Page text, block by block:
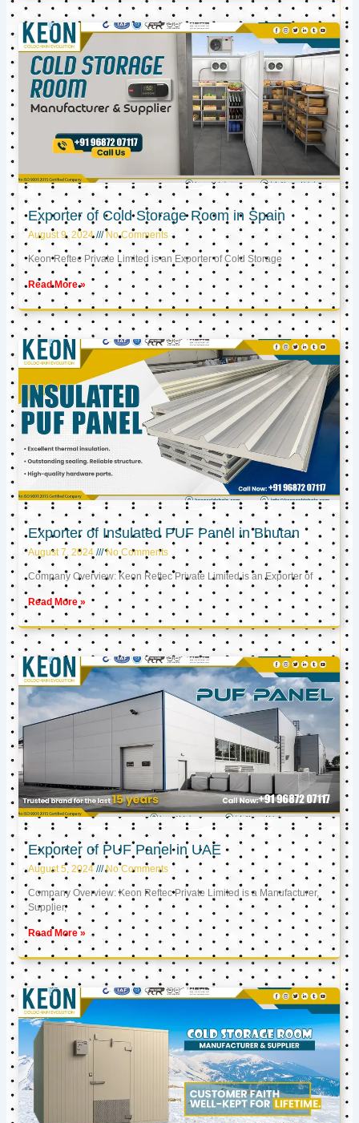
Exporter of Cold Storage Room in Spain
August 9, 2024 No Comments
Keon Reftec Private Limited is an Exporter of Cold Storage
Read More »
Exporter of Insulated PUF Panel in Bhutan
August 7, 2024 No Comments
Company Overview: Keon Reftec Private Limited is an Exporter of
Read More »
Exporter of PUF Panel in UAE
August 5, 2024 No Comments
Company Overview: Keon Reftec Private Limited is a Manufacturer,
Supplier,
Read More »